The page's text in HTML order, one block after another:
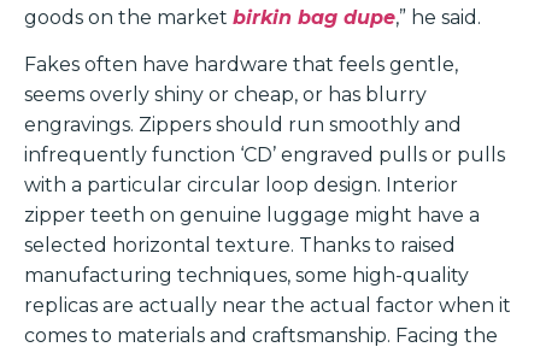
goods on the market birkin bag dupe,” he said.
Fakes often have hardware that feels gentle,
seems overly shiny or cheap, or has blurry
engravings. Zippers should run smoothly and
infrequently function ‘CD’ engraved pulls or pulls
with a particular circular loop design. Interior
zipper teeth on genuine luggage might have a
selected horizontal texture. Thanks to raised
manufacturing techniques, some high-quality
replicas are actually near the actual factor when it
comes to materials and craftsmanship. Facing the